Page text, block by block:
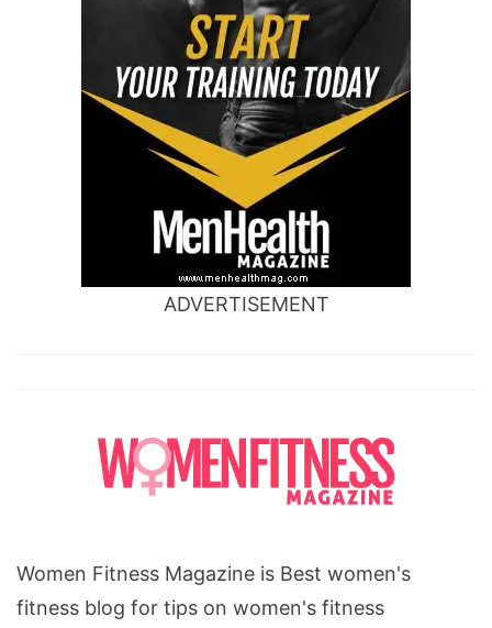
ADVERTISEMENT
Women Fitness Magazine is Best women's
fitness blog for tips on women's fitness